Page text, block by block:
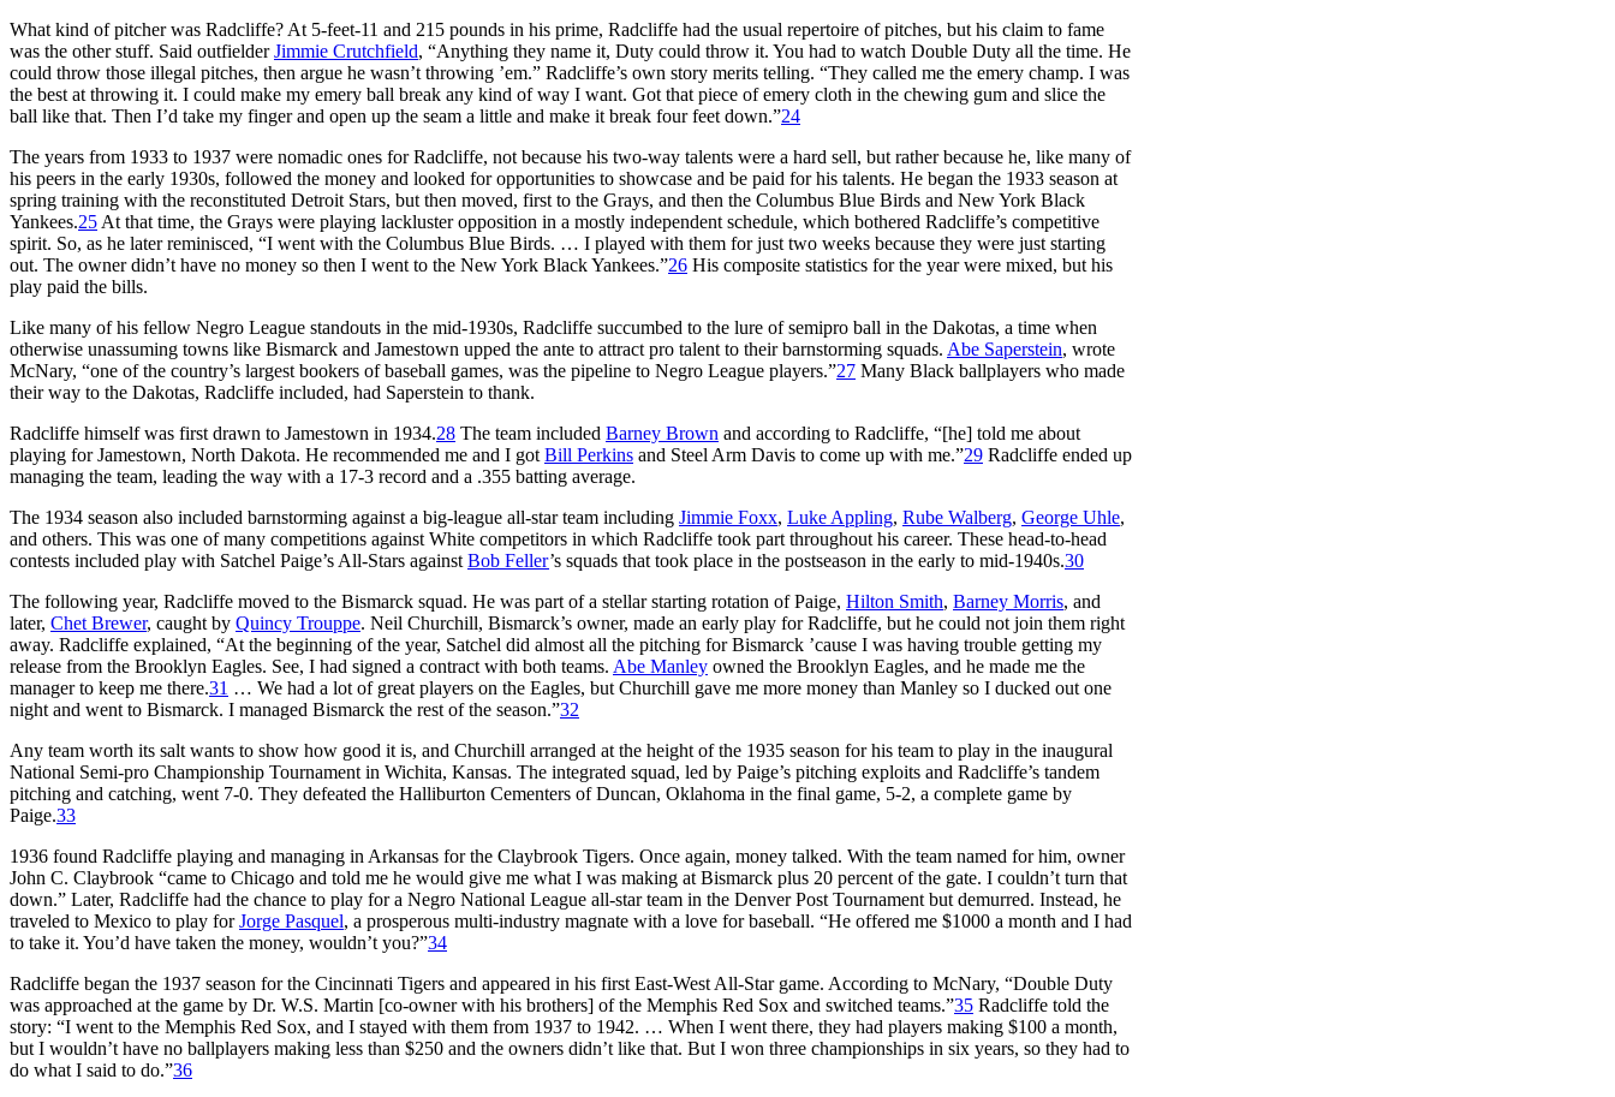
What kind of pitcher was Radcliffe? At 5-feet-11 and 215 pounds in his prime, Radcliffe had the usual repertoire of pitches, but his claim to fame
was the other stuff. Said outfielderJimmie Crutchfield, “Anything they name it, Duty could throw it. You had to watch Double Duty all the time. He
could throw those illegal pitches, then argue he wasn’t throwing ’em.” Radcliffe’s own story merits telling. “They called me the emery champ. I was
the best at throwing it. I could make my emery ball break any kind of way I want. Got that piece of emery cloth in the chewing gum and slice the
ball like that. Then I’d take my finger and open up the seam a little and make it break four feet down.”24
The years from 1933 to 1937 were nomadic ones for Radcliffe, not because his two-way talents were a hard sell, but rather because he, like many of
his peers in the early 1930s, followed the money and looked for opportunities to showcase and be paid for his talents. He began the 1933 season at
spring training with the reconstituted Detroit Stars, but then moved, first to the Grays, and then the Columbus Blue Birds and New York Black
Yankees.25 At that time, the Grays were playing lackluster opposition in a mostly independent schedule, which bothered Radcliffe’s competitive
spirit. So, as he later reminisced, “I went with the Columbus Blue Birds. … I played with them for just two weeks because they were just starting
out. The owner didn’t have no money so then I went to the New York Black Yankees.”26 His composite statistics for the year were mixed, but his
play paid the bills.
Like many of his fellow Negro League standouts in the mid-1930s, Radcliffe succumbed to the lure of semipro ball in the Dakotas, a time when
otherwise unassuming towns like Bismarck and Jamestown upped the ante to attract pro talent to their barnstorming squads. Abe Saperstein, wrote
McNary, “one of the country’s largest bookers of baseball games, was the pipeline to Negro League players.”27 Many Black ballplayers who made
their way to the Dakotas, Radcliffe included, had Saperstein to thank.
Radcliffe himself was first drawn to Jamestown in 1934.28 The team included Barney Brown and according to Radcliffe, “[he] told me about
playing for Jamestown, North Dakota. He recommended me and I got Bill Perkins and Steel Arm Davis to come up with me.”29 Radcliffe ended up
managing the team, leading the way with a 17-3 record and a .355 batting average.
The 1934 season also included barnstorming against a big-league all-star team including Jimmie Foxx, Luke Appling, Rube Walberg, George Uhle,
and others. This was one of many competitions against White competitors in which Radcliffe took part throughout his career. These head-to-head
contests included play with Satchel Paige’s All-Stars against Bob Feller’s squads that took place in the postseason in the early to mid-1940s.30
The following year, Radcliffe moved to the Bismarck squad. He was part of a stellar starting rotation of Paige, Hilton Smith, Barney Morris, and
later, Chet Brewer, caught by Quincy Trouppe. Neil Churchill, Bismarck’s owner, made an early play for Radcliffe, but he could not join them right
away. Radcliffe explained, “At the beginning of the year, Satchel did almost all the pitching for Bismarck ’cause I was having trouble getting my
release from the Brooklyn Eagles. See, I had signed a contract with both teams. Abe Manley owned the Brooklyn Eagles, and he made me the
manager to keep me there.31 … We had a lot of great players on the Eagles, but Churchill gave me more money than Manley so I ducked out one
night and went to Bismarck. I managed Bismarck the rest of the season.”32
Any team worth its salt wants to show how good it is, and Churchill arranged at the height of the 1935 season for his team to play in the inaugural
National Semi-pro Championship Tournament in Wichita, Kansas. The integrated squad, led by Paige’s pitching exploits and Radcliffe’s tandem
pitching and catching, went 7-0. They defeated the Halliburton Cementers of Duncan, Oklahoma in the final game, 5-2, a complete game by
Paige.33
1936 found Radcliffe playing and managing in Arkansas for the Claybrook Tigers. Once again, money talked. With the team named for him, owner
John C. Claybrook “came to Chicago and told me he would give me what I was making at Bismarck plus 20 percent of the gate. I couldn’t turn that
down.” Later, Radcliffe had the chance to play for a Negro National League all-star team in the Denver Post Tournament but demurred. Instead, he
traveled to Mexico to play forJorge Pasquel, a prosperous multi-industry magnate with a love for baseball. “He offered me $1000 a month and I had
to take it. You’d have taken the money, wouldn’t you?”34
Radcliffe began the 1937 season for the Cincinnati Tigers and appeared in his first East-West All-Star game. According to McNary, “Double Duty
was approached at the game by Dr. W.S. Martin [co-owner with his brothers] of the Memphis Red Sox and switched teams.”35 Radcliffe told the
story: “I went to the Memphis Red Sox, and I stayed with them from 1937 to 1942. … When I went there, they had players making $100 a month,
but I wouldn’t have no ballplayers making less than $250 and the owners didn’t like that. But I won three championships in six years, so they had to
do what I said to do.”36